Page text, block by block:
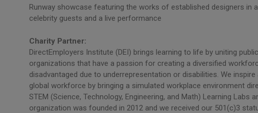
Runway showcase featuring the works of established designers in
celebrity guests and a live performance
Charity Partner:
DirectEmployers Institute (DEI) brings learning to life by uniting
organizations that have a passion for creating a diversified
disadvantaged due to underrepresentation or disabilities. We
global workforce by bringing a simulated workplace environment
STEM (Science, Technology, Engineering, and Math) Learning
organization was founded in 2012 and we received our 501(c)3